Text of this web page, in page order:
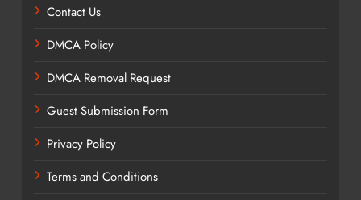
Contact Us
DMCA Policy
DMCA Removal Request
Guest Submission Form
Privacy Policy
Terms and Conditions